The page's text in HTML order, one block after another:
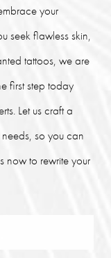
your
seek flawless skin,
tattoos, we are
first step today
Let us craft a
so you can
now to rewrite your